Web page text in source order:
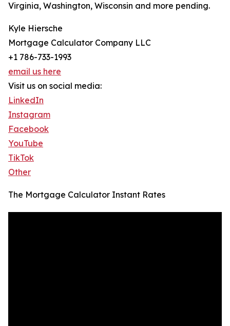
Virginia, Washington, Wisconsin and more pending.
Kyle Hiersche
Mortgage Calculator Company LLC
+1 786-733-1993
email us here
Visit us on social media:
LinkedIn
Instagram
Facebook
YouTube
TikTok
Other
The Mortgage Calculator Instant Rates